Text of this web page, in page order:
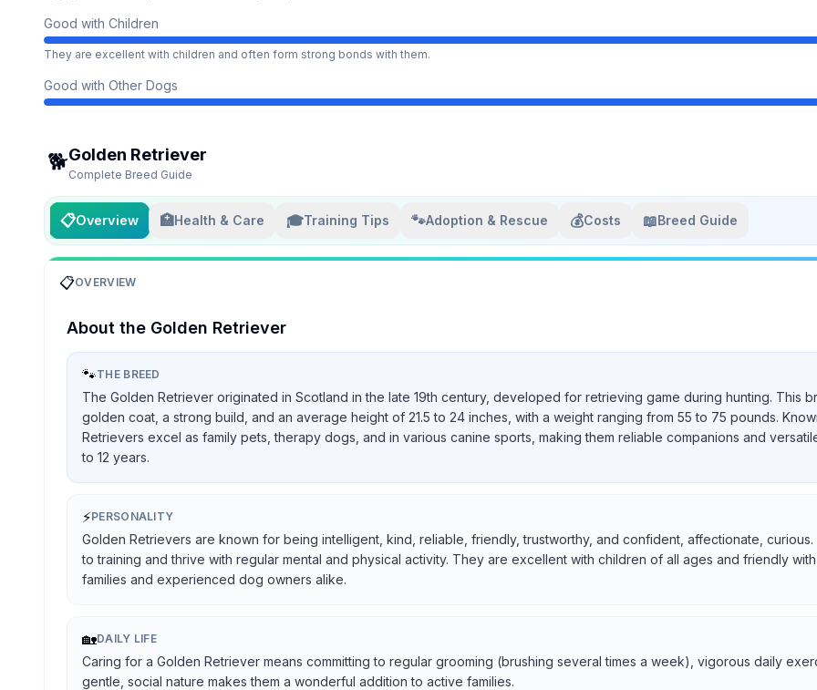
Good with Children
They are excellent with children and often form strong bonds with them.
Good with Other Dogs
🐕Golden Retriever
Complete Breed Guide
📋Overview 🏥Health & Care 🎓Training Tips 🐾Adoption & Rescue 💰Costs 📖Breed Guide
📋OVERVIEW
About the Golden Retriever
🐾THE BREED
The Golden Retriever originated in Scotland in the late 19th century, developed for retrieving game during hunting. This
golden coat, a strong build, and an average height of 21.5 to 24 inches, with a weight ranging from 55 to 75 pounds.
Retrievers excel as family pets, therapy dogs, and in various canine sports, making them reliable companions and
to 12 years.
⚡PERSONALITY
Golden Retrievers are known for being intelligent, kind, reliable, friendly, trustworthy, and confident, affectionate,
to training and thrive with regular mental and physical activity. They are excellent with children of all ages and friendly
families and experienced dog owners alike.
🏡DAILY LIFE
Caring for a Golden Retriever means committing to regular grooming (brushing several times a week), vigorous daily
gentle, social nature makes them a wonderful addition to active families.